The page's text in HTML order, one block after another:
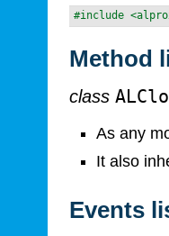
#include
Method
class
As any
It also
Events